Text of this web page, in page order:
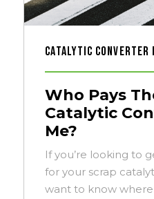
Catalytic Converter
Who Pays
Catalytic
Me?
If you’re looking to
for your scrap
want to know